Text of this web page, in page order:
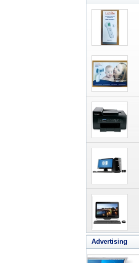
Advertising